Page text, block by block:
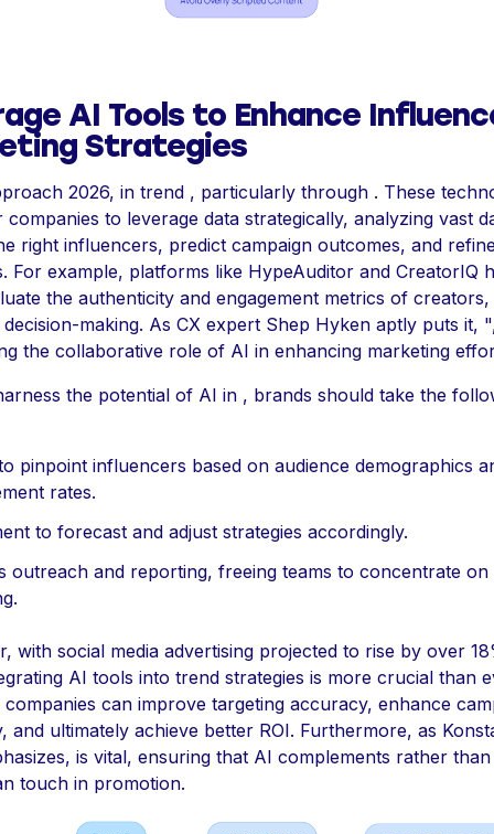
AI Tools to Enhance
Strategies
2026, in trend , particularly through . These
companies to leverage data strategically, analyzing vast
right influencers, predict campaign outcomes, and
For example, platforms like HypeAuditor and CreatorIQ
the authenticity and engagement metrics of creators,
making. As CX expert Shep Hyken aptly puts it,
the collaborative role of AI in enhancing marketing
the potential of AI in , brands should take the
pinpoint influencers based on audience demographics
rates.
to forecast and adjust strategies accordingly.
outreach and reporting, freeing teams to concentrate on
with social media advertising projected to rise by over
AI tools into trend strategies is more crucial than
companies can improve targeting accuracy, enhance
and ultimately achieve better ROI. Furthermore, as
is vital, ensuring that AI complements rather
touch in promotion.